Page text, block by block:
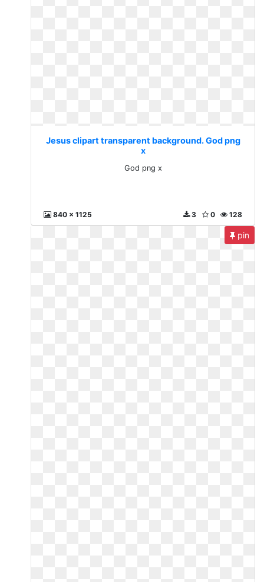
Jesus clipart transparent background. God png
x
God png x
840 x 1125 128
0
3
pin